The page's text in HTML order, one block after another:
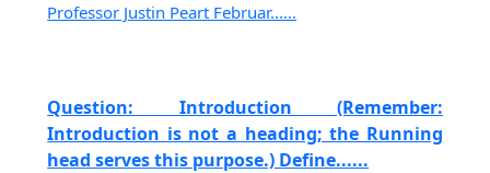
Professor Justin Peart Februar......
Question: Introduction (Remember:
Introduction is not a heading; the Running
head serves this purpose.) Define......